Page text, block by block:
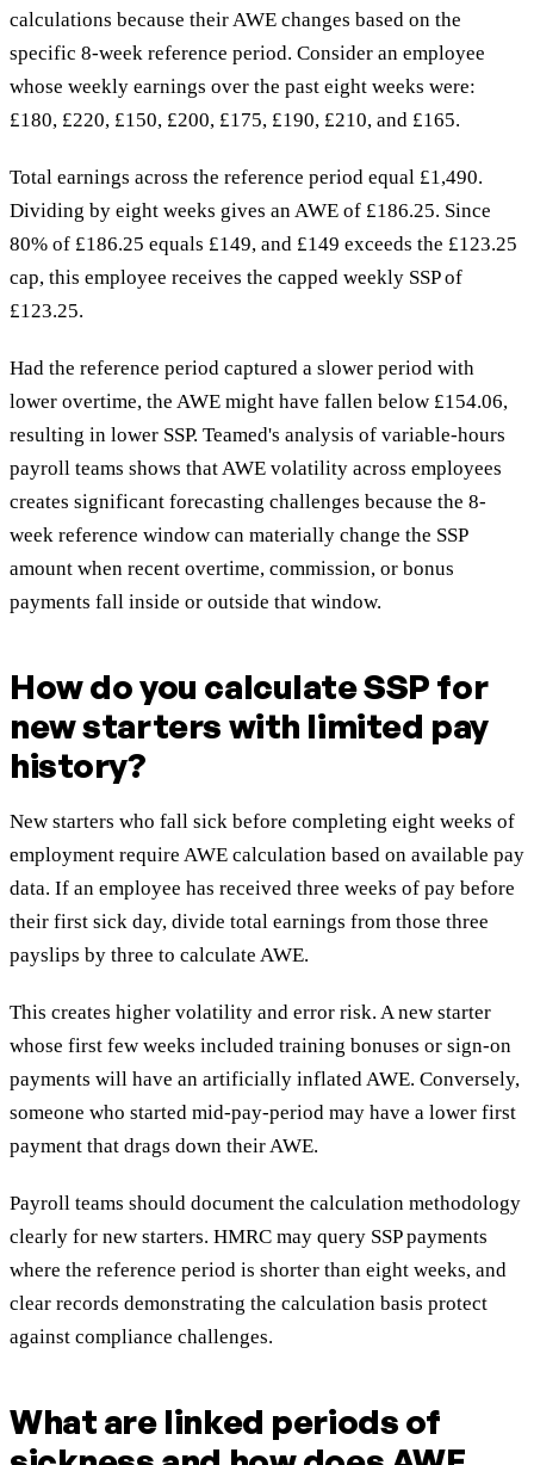
calculations because their AWE changes based on the
specific 8-week reference period. Consider an employee
whose weekly earnings over the past eight weeks were:
£180, £220, £150, £200, £175, £190, £210, and £165.
Total earnings across the reference period equal £1,490.
Dividing by eight weeks gives an AWE of £186.25. Since
80% of £186.25 equals £149, and £149 exceeds the £123.25
cap, this employee receives the capped weekly SSP of
£123.25.
Had the reference period captured a slower period with
lower overtime, the AWE might have fallen below £154.06,
resulting in lower SSP. Teamed's analysis of variable-hours
payroll teams shows that AWE volatility across employees
creates significant forecasting challenges because the 8-
week reference window can materially change the SSP
amount when recent overtime, commission, or bonus
payments fall inside or outside that window.
How do you calculate SSP for
new starters with limited pay
history?
New starters who fall sick before completing eight weeks of
employment require AWE calculation based on available pay
data. If an employee has received three weeks of pay before
their first sick day, divide total earnings from those three
payslips by three to calculate AWE.
This creates higher volatility and error risk. A new starter
whose first few weeks included training bonuses or sign-on
payments will have an artificially inflated AWE. Conversely,
someone who started mid-pay-period may have a lower first
payment that drags down their AWE.
Payroll teams should document the calculation methodology
clearly for new starters. HMRC may query SSP payments
where the reference period is shorter than eight weeks, and
clear records demonstrating the calculation basis protect
against compliance challenges.
What are linked periods of